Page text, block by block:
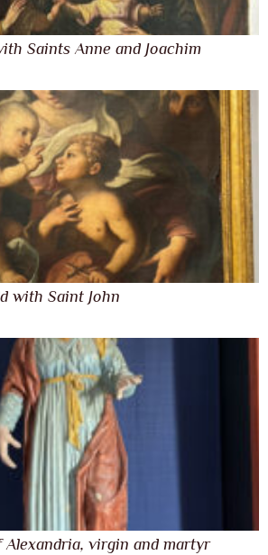
Saints Anne and Joachim
with Saint John
virgin and martyr